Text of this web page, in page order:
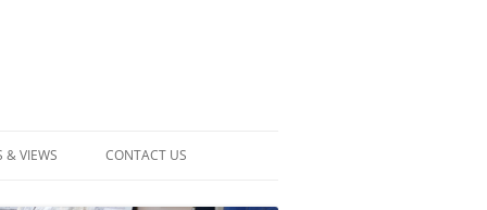
& VIEWS CONTACT US